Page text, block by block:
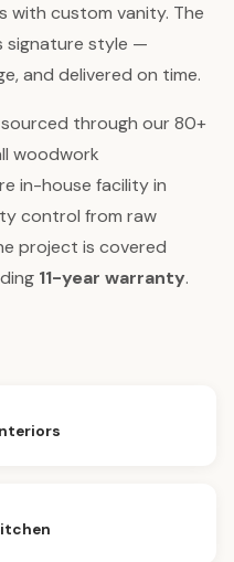
with custom vanity. The
signature style —
and delivered on time.
through our 80+
woodwork
in-house facility in
control from raw
project is covered
11-year warranty.